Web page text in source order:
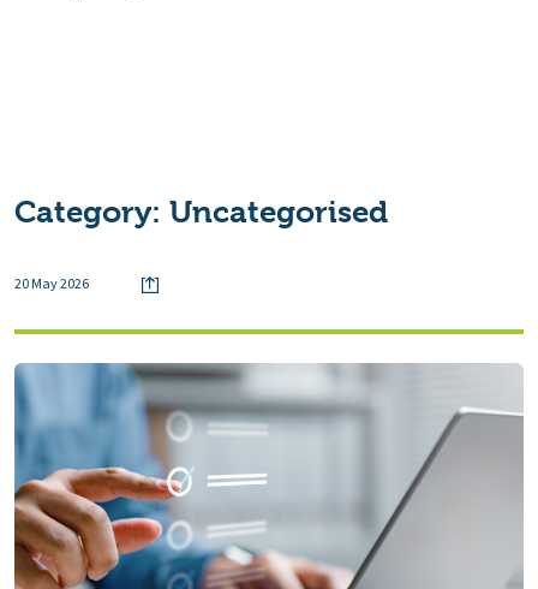
Category: Uncategorised
20 May 2026